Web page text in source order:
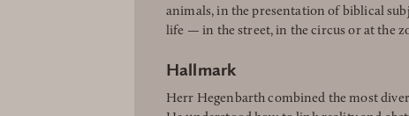
animals, in the presentation of biblical
life — in the street, in the circus or at the
Hallmark
Herr Hegenbarth combined the most